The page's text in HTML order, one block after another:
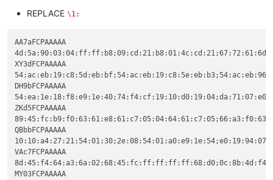
54acebad54adeb4e
54aceb3a0aaeeaac
54aceb50454c0107
010ed01954157031
01010501602f04fb
QBbbFCPAAAAA
1010a42721540130
2e085401a0e91e54
e01994072e746578
20602e7264617461
1940402e64617461
40c02e6766696473
402e746c73092023
726360cb0a3023cc
e834070433c0c705
8945fcb9f06361e8
61c705046461c705
66a3f06361c645fc
0433c0c705186461
646107c705186461
02b9206461e87b06
c705346461c70534
66a3206461c645fc
c745fcffffffff68
c4048b4df464890d
cccccccccccccc55
64a150a120a26133
0268e0df62e88fbc
REPLACE \1:
AA7aFCPAAAAA
XY3dFCPAAAAA
DH9bFCPAAAAA
ZKd5FCPAAAAA
QBbbFCPAAAAA
VAc7FCPAAAAA
MY03FCPAAAAA